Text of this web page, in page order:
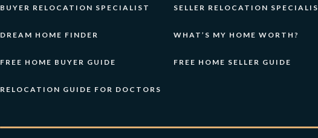
BUYER RELOCATION SPECIALIST
DREAM HOME FINDER
FREE HOME BUYER GUIDE
RELOCATION GUIDE FOR DOCTORS
SELLER RELOCATION
WHAT’S MY HOME WORTH?
FREE HOME SELLER GUIDE